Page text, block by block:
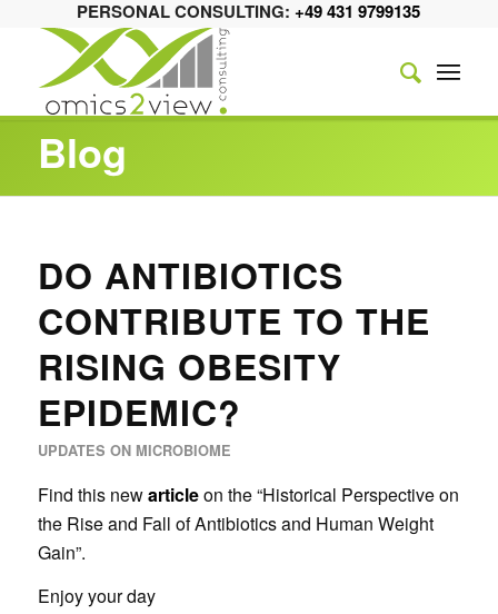
PERSONAL CONSULTING:+49 431 9799135
Blog
DO ANTIBIOTICS
CONTRIBUTE TO THE
RISING OBESITY
EPIDEMIC?
UPDATES ON MICROBIOME
Find this newarticleon the “Historical Perspective on
the Rise and Fall of Antibiotics and Human Weight
Gain”.
Enjoy your day